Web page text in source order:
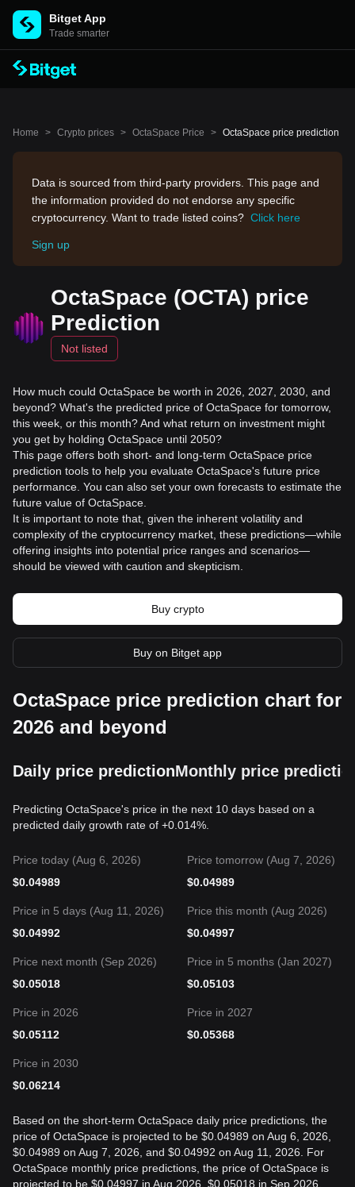
Bitget App
Trade smarter
Home > Crypto prices > OctaSpace Price > OctaSpace price prediction
Data is sourced from third-party providers. This page and
the information provided do not endorse any specific
cryptocurrency. Want to trade listed coins? Click here
Sign up
OctaSpace (OCTA) price
Prediction
Not listed
How much could OctaSpace be worth in 2026, 2027, 2030, and
beyond? What's the predicted price of OctaSpace for tomorrow,
this week, or this month? And what return on investment might
you get by holding OctaSpace until 2050?
This page offers both short- and long-term OctaSpace price
prediction tools to help you evaluate OctaSpace's future price
performance. You can also set your own forecasts to estimate the
future value of OctaSpace.
It is important to note that, given the inherent volatility and
complexity of the cryptocurrency market, these predictions—while
offering insights into potential price ranges and scenarios—
should be viewed with caution and skepticism.
Buy crypto
Buy on Bitget app
OctaSpace price prediction chart for
2026 and beyond
Daily price predictionMonthly price
Predicting OctaSpace's price in the next 10 days based on a
predicted daily growth rate of +0.014%.
Price today (Aug 6, 2026)
$0.04989
Price tomorrow (Aug 7, 2026)
$0.04989
Price in 5 days (Aug 11, 2026)
$0.04992
Price this month (Aug 2026)
$0.04997
Price next month (Sep 2026)
$0.05018
Price in 5 months (Jan 2027)
$0.05103
Price in 2026
$0.05112
Price in 2027
$0.05368
Price in 2030
$0.06214
Based on the short-term OctaSpace daily price predictions, the
price of OctaSpace is projected to be $0.04989 on Aug 6, 2026,
$0.04989 on Aug 7, 2026, and $0.04992 on Aug 11, 2026. For
OctaSpace monthly price predictions, the price of OctaSpace is
projected to be $0.04997 in Aug 2026, $0.05018 in Sep 2026,